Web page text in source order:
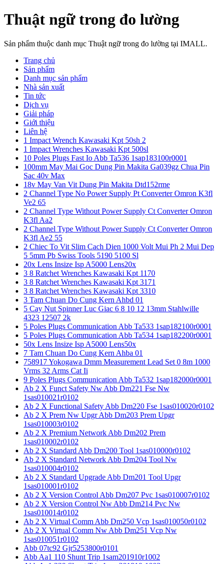
Thuật ngữ trong đo lường
Sản phẩm thuộc danh mục Thuật ngữ trong đo lường tại IMALL.
Trang chủ
Sản phẩm
Danh mục sản phẩm
Nhà sản xuất
Tin tức
Dịch vụ
Giải pháp
Giới thiệu
Liên hệ
1 Impact Wrench Kawasaki Kpt 50sh 2
1 Impact Wrenches Kawasaki Kpt 500sl
10 Poles Plugs Fast Io Abb Ta536 1sap183100r0001
100mm May Mai Goc Dung Pin Makita Ga039gz Chua Pin
Sac 40v Max
18v May Van Vit Dung Pin Makita Dtd152rme
2 Channel Type No Power Supply Pt Converter Omron K3fl
Ve2 65
2 Channel Type Without Power Supply Ct Converter Omron
K3fl Aa2
2 Channel Type Without Power Supply Ct Converter Omron
K3fl Ae2 55
2 Chiec To Vit Slim Cach Dien 1000 Volt Mui Ph 2 Mui Dep
5 5mm Pb Swiss Tools 5190 5100 Sl
20x Lens Insize Isp A5000 Lens20x
3 8 Ratchet Wrenches Kawasaki Kpt 1170
3 8 Ratchet Wrenches Kawasaki Kpt 3171
3 8 Ratchet Wrenches Kawasaki Kpt 3310
3 Tam Chuan Do Cung Kern Ahbd 01
5 Cay Nut Spinner Luc Giac 6 8 10 12 13mm Stahlwille
4323 12507 2k
5 Poles Plugs Communication Abb Ta533 1sap182100r0001
5 Poles Plugs Communication Abb Ta534 1sap182200r0001
50x Lens Insize Isp A5000 Lens50x
7 Tam Chuan Do Cung Kern Ahba 01
758917 Yokogawa Dmm Measurement Lead Set 0 8m 1000
Vrms 32 Arms Cat Ii
9 Poles Plugs Communication Abb Ta532 1sap182000r0001
Ab 2 X Funct Safety Nw Abb Dm221 Fse Nw
1sas010021r0102
Ab 2 X Functional Safety Abb Dm220 Fse 1sas010020r0102
Ab 2 X Prem Nw Upgr Abb Dm203 Prem Upgr
1sas010003r0102
Ab 2 X Premium Network Abb Dm202 Prem
1sas010002r0102
Ab 2 X Standard Abb Dm200 Tool 1sas010000r0102
Ab 2 X Standard Network Abb Dm204 Tool Nw
1sas010004r0102
Ab 2 X Standard Upgrade Abb Dm201 Tool Upgr
1sas010001r0102
Ab 2 X Version Control Abb Dm207 Pvc 1sas010007r0102
Ab 2 X Version Control Nw Abb Dm214 Pvc Nw
1sas010014r0102
Ab 2 X Virtual Comm Abb Dm250 Vcp 1sas010050r0102
Ab 2 X Virtual Comm Nw Abb Dm251 Vcp Nw
1sas010051r0102
Abb 07tc92 Gjr5253800r0101
Abb Aa1 110 Shunt Trip 1sam201910r1002